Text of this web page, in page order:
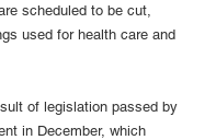
scheduled to be cut,
used for health care and
of legislation passed by
in December, which